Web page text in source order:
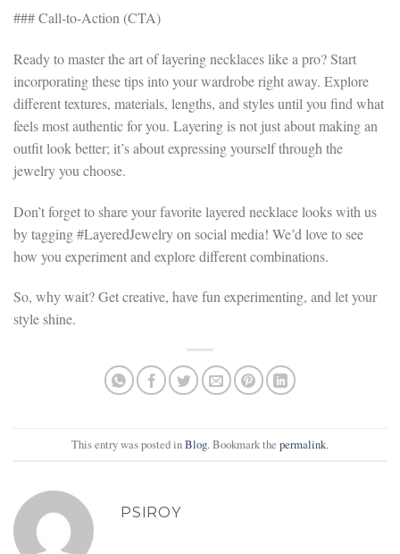
### Call-to-Action (CTA)
Ready to master the art of layering necklaces like a pro? Start
incorporating these tips into your wardrobe right away. Explore
different textures, materials, lengths, and styles until you find what
feels most authentic for you. Layering is not just about making an
outfit look better; it’s about expressing yourself through the
jewelry you choose.
Don’t forget to share your favorite layered necklace looks with us
by tagging #LayeredJewelry on social media! We’d love to see
how you experiment and explore different combinations.
So, why wait? Get creative, have fun experimenting, and let your
style shine.
This entry was posted inBlog. Bookmark the permalink.
PSIROY